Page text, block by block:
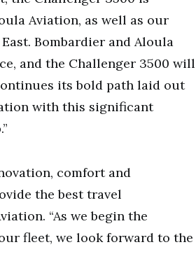
Aviation, as well as our
Bombardier and Aloula
and the Challenger 3500 will
its bold path laid out
with this significant
comfort and
the best travel
“As we begin the
fleet, we look forward to the